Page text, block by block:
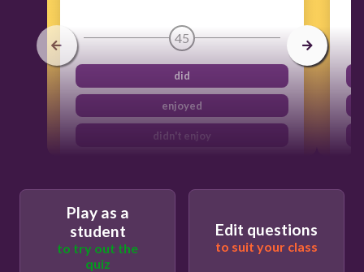
45
did
enjoyed
didn't enjoy
Play as a
student
to try out the
quiz
Edit questions
to suit your class